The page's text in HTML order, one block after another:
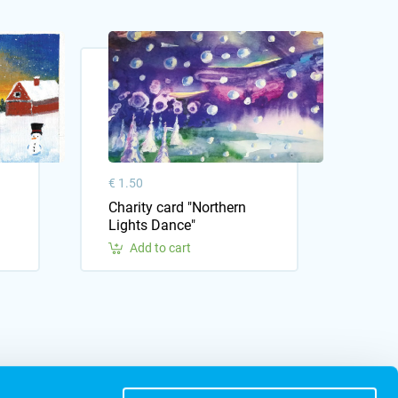
€ 1.50
Charity card "Northern
Lights Dance"
Add to cart